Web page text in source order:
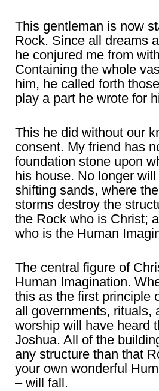
This gentleman is now
Rock. Since all dreams
he conjured me from
Containing the whole
him, he called forth
play a part he wrote for
This he did without our
consent. My friend has
foundation stone upon
his house. No longer
shifting sands, where
storms destroy the
the Rock who is Christ;
who is the Human
The central figure of
Human Imagination.
this as the first principle
all governments, rituals,
worship will have heard
Joshua. All of the
any structure than that
your own wonderful
– will fall.